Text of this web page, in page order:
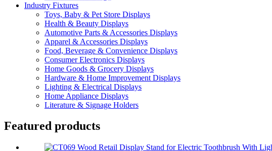
Industry Fixtures
Toys, Baby & Pet Store Displays
Health & Beauty Displays
Automotive Parts & Accessories Displays
Apparel & Accessories Displays
Food, Beverage & Convenience Displays
Consumer Electronics Displays
Home Goods & Grocery Displays
Hardware & Home Improvement Displays
Lighting & Electrical Displays
Home Appliance Displays
Literature & Signage Holders
Featured products